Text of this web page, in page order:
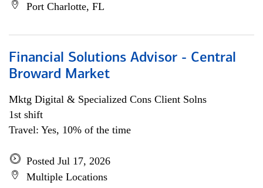
Port Charlotte, FL
Financial Solutions Advisor - Central
Broward Market
Mktg Digital & Specialized Cons Client Solns
1st shift
Travel: Yes, 10% of the time
Posted Jul 17, 2026
Multiple Locations